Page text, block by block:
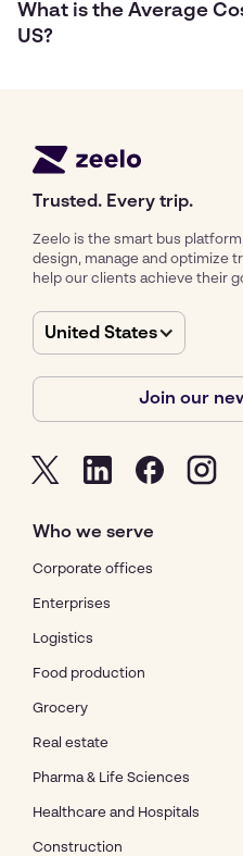
What is the Average
US?
Trusted. Every trip.
Zeelo is the smart bus
design, manage and optimize
help our clients achieve their
United States
Join our
Who we serve
Corporate offices
Enterprises
Logistics
Food production
Grocery
Real estate
Pharma & Life Sciences
Healthcare and Hospitals
Construction